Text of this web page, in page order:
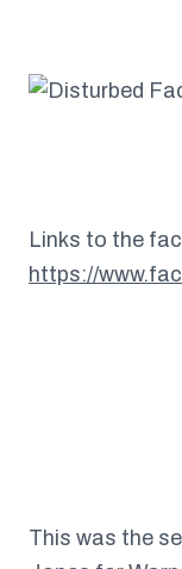
Links to the
https://
This was the